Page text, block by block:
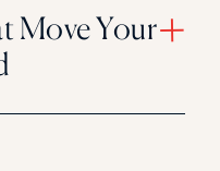
Move Your